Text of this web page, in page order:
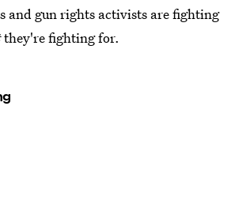
and gun rights activists are fighting
they're fighting for.